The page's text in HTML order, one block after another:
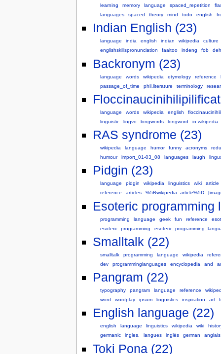
learning memory language spaced_repetition
languages
spaced theory mind todo english
Indian English (23)
language india english indian wikipedia
culture
englishskillspronunciation
faaltoo indeng fob
Backronym (23)
language words wikipedia etymology reference
passage_of_time
phil.literature terminology
language words wikipedia english
linguistic
lingvo longwords longword in:wikipedia
RAS syndrome (23)
wikipedia language humor funny acronyms
humour
import_01-03_08 languages laugh
Pidgin (23)
language pidgin wikipedia linguistics wiki
article
reference
articles %5Bwikipedia_article%5D
Esoteric programming
programming language geek fun reference
esoteric_programming
Smalltalk (22)
smalltalk programming language wikipedia
dev
programminglanguages encyclopedia and
Pangram (22)
typography pangram language reference
word
wordplay ipsum linguistics inspiration art
English language (22)
english language linguistics wikipedia wiki
germanic
ingles, langues inglés german anglais
Toki Pona (22)